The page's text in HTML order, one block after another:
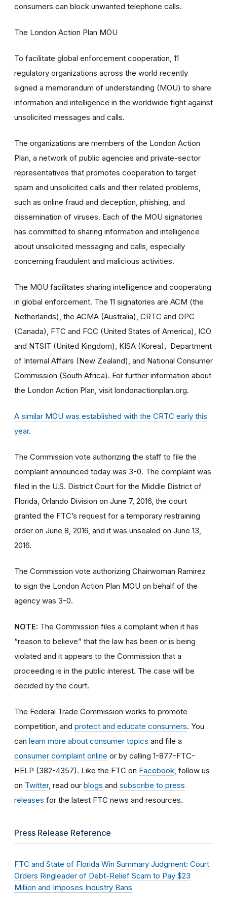
consumers can block unwanted telephone calls.
The London Action Plan MOU
To facilitate global enforcement cooperation, 11
regulatory organizations across the world recently
signed a memorandum of understanding (MOU) to share
information and intelligence in the worldwide fight against
unsolicited messages and calls.
The organizations are members of the London Action
Plan, a network of public agencies and private-sector
representatives that promotes cooperation to target
spam and unsolicited calls and their related problems,
such as online fraud and deception, phishing, and
dissemination of viruses. Each of the MOU signatories
has committed to sharing information and intelligence
about unsolicited messaging and calls, especially
concerning fraudulent and malicious activities.
The MOU facilitates sharing intelligence and cooperating
in global enforcement. The 11 signatories are ACM (the
Netherlands), the ACMA (Australia), CRTC and OPC
(Canada), FTC and FCC (United States of America), ICO
and NTSIT (United Kingdom), KISA (Korea), Department
of Internal Affairs (New Zealand), and National Consumer
Commission (South Africa). For further information about
the London Action Plan, visit londonactionplan.org.
A similar MOU was established with the CRTC early this
year.
The Commission vote authorizing the staff to file the
complaint announced today was 3-0. The complaint was
filed in the U.S. District Court for the Middle District of
Florida, Orlando Division on June 7, 2016, the court
granted the FTC’s request for a temporary restraining
order on June 8, 2016, and it was unsealed on June 13,
2016.
The Commission vote authorizing Chairwoman Ramirez
to sign the London Action Plan MOU on behalf of the
agency was 3-0.
NOTE: The Commission files a complaint when it has
“reason to believe” that the law has been or is being
violated and it appears to the Commission that a
proceeding is in the public interest. The case will be
decided by the court.
The Federal Trade Commission works to promote
competition, and protect and educate consumers. You
can learn more about consumer topics and file a
consumer complaint online or by calling 1-877-FTC-
HELP (382-4357). Like the FTC on Facebook , follow us
on Twitter, read our blogs and subscribe to press
releases for the latest FTC news and resources.
Press Release Reference
FTC and State of Florida Win Summary Judgment: Court
Orders Ringleader of Debt-Relief Scam to Pay $23
Million and Imposes Industry Bans